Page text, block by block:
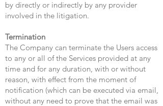
by directly or indirectly by any provider
involved in the litigation.
Termination
The Company can terminate the Users access
to any or all of the Services provided at any
time and for any duration, with or without
reason, with effect from the moment of
notification (which can be executed via email,
without any need to prove that the email was